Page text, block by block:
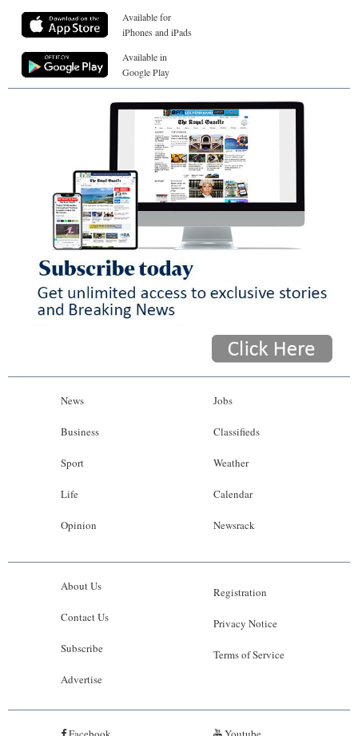
Available for
iPhones and iPads
Available in
Google Play
News
Business
Sport
Life
Opinion
Jobs
Classifieds
Weather
Calendar
Newsrack
About Us
Contact Us
Subscribe
Advertise
Registration
Privacy Notice
Terms of Service